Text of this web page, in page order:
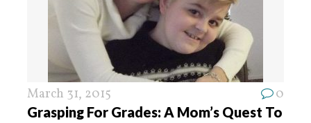
March 31, 2015 0
Grasping For Grades: A Mom’s Quest To